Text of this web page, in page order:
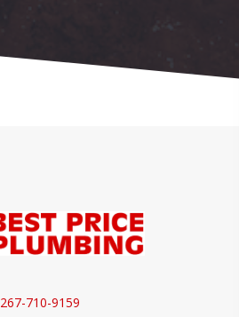
267-710-9159